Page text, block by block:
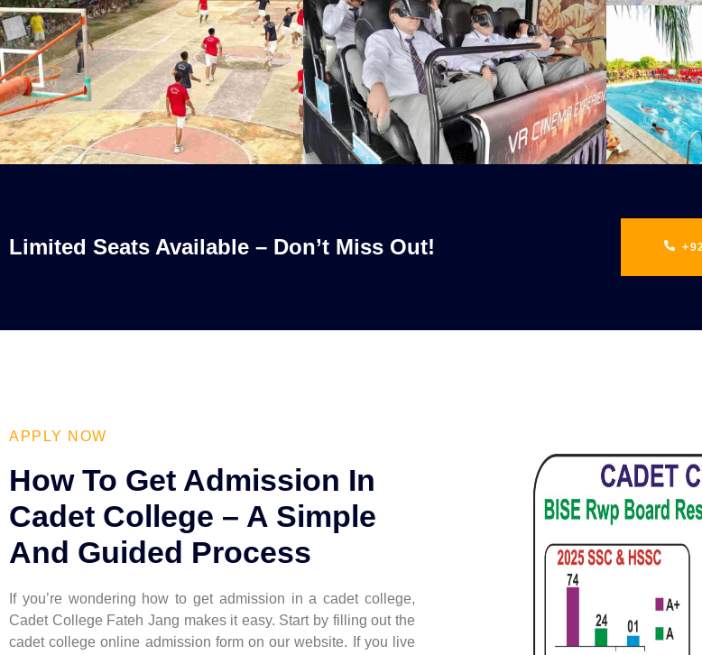
Limited Seats Available – Don’t Miss Out!
APPLY NOW
How To Get Admission In
Cadet College – A Simple
And Guided Process
If you’re wondering how to get admission in a cadet college,
Cadet College Fateh Jang makes it easy. Start by filling out the
cadet college online admission form on our website. If you live